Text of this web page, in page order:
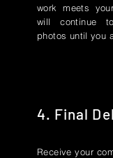
work meets
will continue
photos until you
4. Final
Receive your